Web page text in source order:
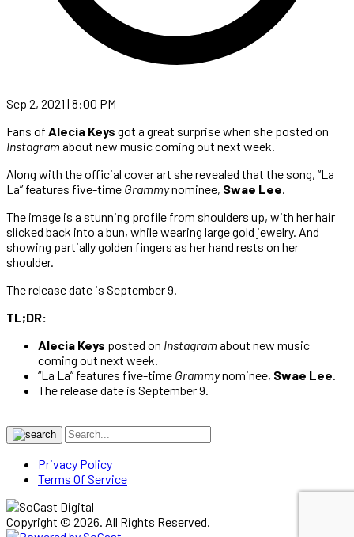
Sep 2, 2021 | 8:00 PM
Fans of Alecia Keys got a great surprise when she posted on
Instagram about new music coming out next week.
Along with the official cover art she revealed that the song, “La
La” features five-time Grammynominee, Swae Lee.
The image is a stunning profile from shoulders up, with her hair
slicked back into a bun, while wearing large gold jewelry. And
showing partially golden fingers as her hand rests on her
shoulder.
The release date is September 9.
TL;DR:
Alecia Keys posted on Instagram about new music
coming out next week.
“La La” features five-time Grammynominee, Swae Lee.
The release date is September 9.
Privacy Policy
Terms Of Service
Copyright © 2026. All Rights Reserved.